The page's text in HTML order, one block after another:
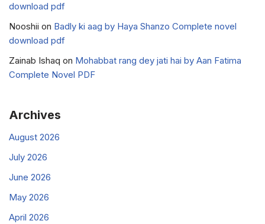
download pdf
Nooshii on Badly ki aag by Haya Shanzo Complete novel
download pdf
Zainab Ishaq on Mohabbat rang dey jati hai by Aan Fatima
Complete Novel PDF
Archives
August 2026
July 2026
June 2026
May 2026
April 2026